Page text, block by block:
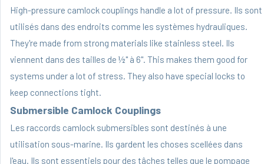
High-pressure camlock couplings handle a lot of pressure. Ils sont
utilisés dans des endroits comme les systèmes hydrauliques.
They're made from strong materials like stainless steel. Ils
viennent dans des tailles de ½" à 6". This makes them good for
systems under a lot of stress. They also have special locks to
keep connections tight.
Submersible Camlock Couplings
Les raccords camlock submersibles sont destinés à une
utilisation sous-marine. Ils gardent les choses scellées dans
l'eau. Ils sont essentiels pour des tâches telles que le pompage